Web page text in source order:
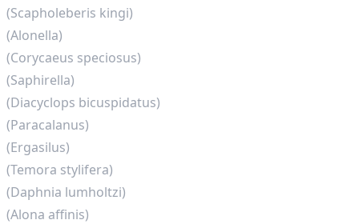
(Scapholeberis kingi)
(Alonella)
(Corycaeus speciosus)
(Saphirella)
(Diacyclops bicuspidatus)
(Paracalanus)
(Ergasilus)
(Temora stylifera)
(Daphnia lumholtzi)
(Alona affinis)